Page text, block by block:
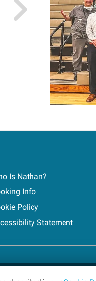
importance of mental
students' attention and
PRINCIPAL @
Is Nathan?
Info
Policy
Statement